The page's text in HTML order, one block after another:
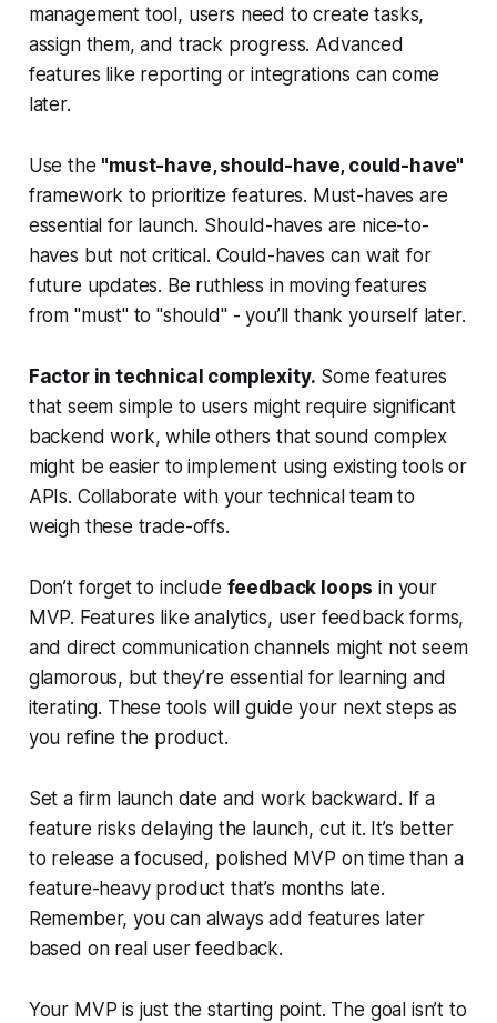
management tool, users need to create tasks,
assign them, and track progress. Advanced
features like reporting or integrations can come
later.
Use the "must-have, should-have, could-have"
framework to prioritize features. Must-haves are
essential for launch. Should-haves are nice-to-
haves but not critical. Could-haves can wait for
future updates. Be ruthless in moving features
from "must" to "should" - you’ll thank yourself later.
Factor in technical complexity. Some features
that seem simple to users might require significant
backend work, while others that sound complex
might be easier to implement using existing tools or
APIs. Collaborate with your technical team to
weigh these trade-offs.
Don’t forget to include feedback loops in your
MVP. Features like analytics, user feedback forms,
and direct communication channels might not seem
glamorous, but they’re essential for learning and
iterating. These tools will guide your next steps as
you refine the product.
Set a firm launch date and work backward. If a
feature risks delaying the launch, cut it. It’s better
to release a focused, polished MVP on time than a
feature-heavy product that’s months late.
Remember, you can always add features later
based on real user feedback.
Your MVP is just the starting point. The goal isn’t to